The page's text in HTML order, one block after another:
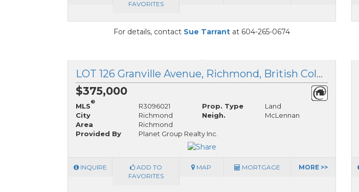
FAVORITES
For details, contact Sue Tarrant at 604-265-0674
LOT 126 Granville Avenue, Richmond, British Columbia
$375,000
MLS
®
R3096021 Prop. Type
Land
City
Richmond Neigh.
McLennan
Area
Richmond
Provided By
Planet Group Realty Inc.
INQUIRE
ADD TO
FAVORITES
MAP MORTGAGE MORE >>